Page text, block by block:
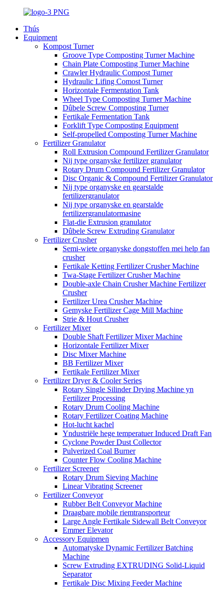
Thús
Equipment
Kompost Turner
Groove Type Composting Turner Machine
Chain Plate Composting Turner Machine
Crawler Hydraulic Compost Turner
Hydraulic Lifing Comost Turner
Horizontale Fermentation Tank
Wheel Type Composting Turner Machine
Dûbele Screw Composting Turner
Fertikale Fermentation Tank
Forklift Type Composting Equipment
Self-propelled Composting Turner Machine
Fertilizer Granulator
Roll Extrusion Compound Fertilizer Granulator
Nij type organyske fertilizer granulator
Rotary Drum Compound Fertilizer Granulator
Disc Organic & Compound Fertilizer Granulator
Nij type organyske en gearstalde
fertilizergranulator
Nij type organyske en gearstalde
fertilizergranulatormasine
Flat-die Extrusion granulator
Dûbele Screw Extruding Granulator
Fertilizer Crusher
Semi-wiete organyske dongstoffen mei help fan
crusher
Fertikale Ketting Fertilizer Crusher Machine
Twa-Stage Fertilizer Crusher Machine
Double-axle Chain Crusher Machine Fertilizer
Crusher
Fertilizer Urea Crusher Machine
Gemyske Fertilizer Cage Mill Machine
Strie & Hout Crusher
Fertilizer Mixer
Double Shaft Fertilizer Mixer Machine
Horizontale Fertilizer Mixer
Disc Mixer Machine
BB Fertilizer Mixer
Fertikale Fertilizer Mixer
Fertilizer Dryer & Cooler Series
Rotary Single Silinder Drying Machine yn
Fertilizer Processing
Rotary Drum Cooling Machine
Rotary Fertilizer Coating Machine
Hot-lucht kachel
Yndustriële hege temperatuer Induced Draft Fan
Cyclone Powder Dust Collector
Pulverized Coal Burner
Counter Flow Cooling Machine
Fertilizer Screener
Rotary Drum Sieving Machine
Linear Vibrating Screener
Fertilizer Conveyor
Rubber Belt Conveyor Machine
Draagbare mobile riemtransporteur
Large Angle Fertikale Sidewall Belt Conveyor
Emmer Elevator
Accessory Equipmen
Automatyske Dynamic Fertilizer Batching
Machine
Screw Extruding EXTRUDING Solid-Liquid
Separator
Fertikale Disc Mixing Feeder Machine